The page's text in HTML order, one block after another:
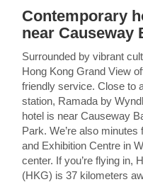
Contemporary
near Causeway
Surrounded by vibrant
Hong Kong Grand View
friendly service. Close to
station, Ramada by
hotel is near Causeway
Park. We’re also
and Exhibition Centre in
center. If you’re flying in,
(HKG) is 37 kilometers